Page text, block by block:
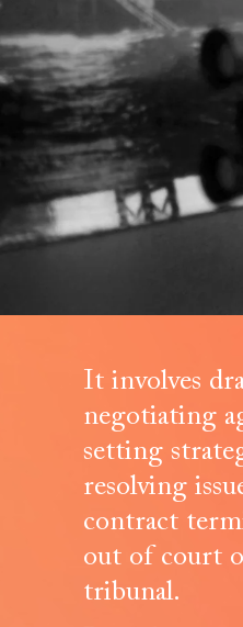
It involves
negotiating
setting
resolving
contract
out of court
tribunal.